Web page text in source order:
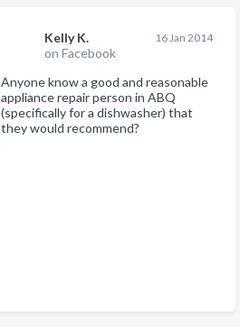
Kelly K.
on Facebook
16 Jan 2014
Anyone know a good and reasonable
appliance repair person in ABQ
(specifically for a dishwasher) that
they would recommend?